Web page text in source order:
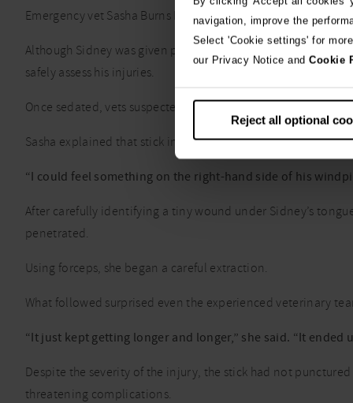
navigation, improve the
Select 'Cookie settings' for
our Privacy Notice and Cookie
Reject all optional
Emergency vet Sasha Burns Fraser was on duty when
Although Sidney was given pain relief, he was still too
safely assess his injuries.
Once sedated, vets suspected a foreign object was lodged
Sasha explained that stick injuries can be particularly
“I could feel something on the right-hand side of his
After carefully identifying a tiny wound under Sidney’s
penetrated.
Using forceps, she began a careful extraction.
What followed surprised even the experienced veterinary
“It just kept getting longer and longer,” she said. “It ended
Despite the severity of the injury, the stick had not
threatening complications.